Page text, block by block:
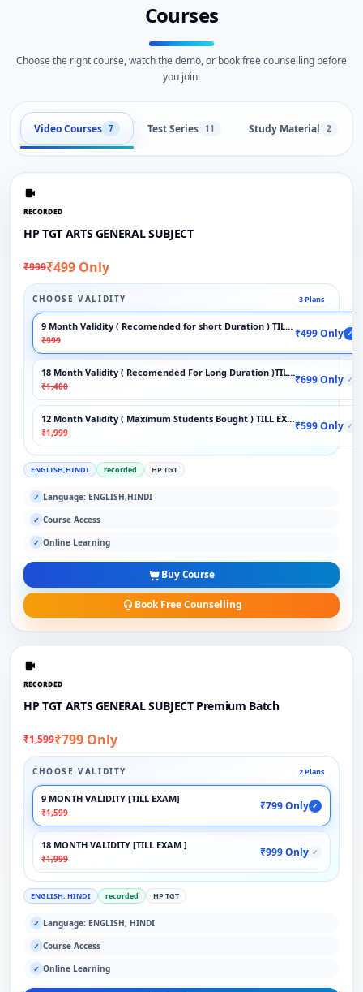
Courses
Choose the right course, watch the demo, or book free counselling before
you join.
Video Courses 7 Test Series 11 Study Material 2
RECORDED
HP TGT ARTS GENERAL SUBJECT
₹999₹499 Only
CHOOSE VALIDITY 3 Plans
9 Month Validity ( Recomended for short Duration ) TILL EXAM
₹999
₹499 Only ✓
18 Month Validity ( Recomended For Long Duration )TILL EXAM
₹1,400
₹699 Only ✓
12 Month Validity ( Maximum Students Bought ) TILL EXAM
₹1,999
₹599 Only ✓
ENGLISH,HINDI recorded HP TGT
✓ Language: ENGLISH,HINDI
✓ Course Access
✓ Online Learning
Buy Course
Book Free Counselling
RECORDED
HP TGT ARTS GENERAL SUBJECT Premium Batch
₹1,599₹799 Only
CHOOSE VALIDITY 2 Plans
9 MONTH VALIDITY [TILL EXAM]
₹1,599
₹799 Only ✓
18 MONTH VALIDITY [TILL EXAM ]
₹1,999
₹999 Only ✓
ENGLISH, HINDI recorded HP TGT
✓ Language: ENGLISH, HINDI
✓ Course Access
✓ Online Learning